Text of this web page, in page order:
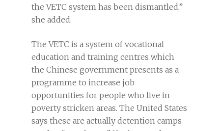
the VETC system has been dismantled,”
she added.
The VETC is a system of vocational
education and training centres which
the Chinese government presents as a
programme to increase job
opportunities for people who live in
poverty stricken areas. The United States
says these are actually detention camps